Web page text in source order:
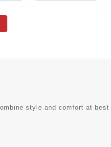
style and comfort at best